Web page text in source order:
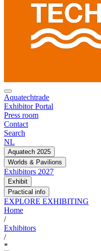
Aquatechtrade
Exhibitor Portal
Press room
Contact
Search
NL
Aquatech 2025
Worlds & Pavilions
Exhibitors 2027
Exhibit
Practical info
EXPLORE EXHIBITING
Home
/
Exhibitors
/
*